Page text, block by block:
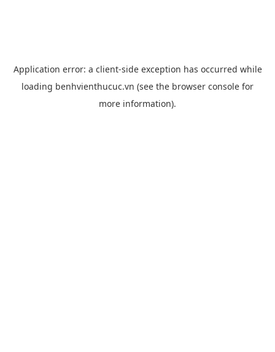
Application error: a client-side exception has occurred while
loading benhvienthucuc.vn (see the browser console for
more information).